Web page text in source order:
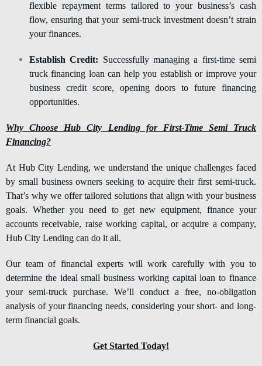
flexible repayment terms tailored to your business’s cash
flow, ensuring that your semi-truck investment doesn’t strain
your finances.
Establish Credit: Successfully managing a first-time semi
truck financing loan can help you establish or improve your
business credit score, opening doors to future financing
opportunities.
Why Choose Hub City Lending for First-Time Semi Truck
Financing?
At Hub City Lending, we understand the unique challenges faced
by small business owners seeking to acquire their first semi-truck.
That’s why we offer tailored solutions that align with your business
goals. Whether you need to get new equipment, finance your
accounts receivable, raise working capital, or acquire a company,
Hub City Lending can do it all.
Our team of financial experts will work carefully with you to
determine the ideal small business working capital loan to finance
your semi-truck purchase. We’ll conduct a free, no-obligation
analysis of your financing needs, considering your short- and long-
term financial goals.
Get Started Today!